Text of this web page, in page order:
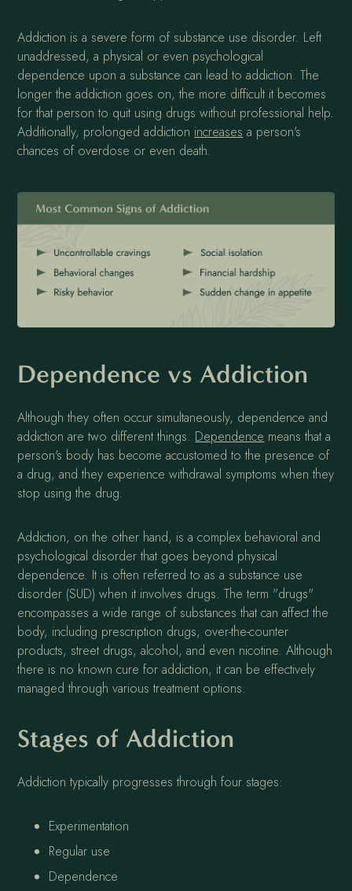
Addiction is a severe form of substance use disorder. Left
unaddressed, a physical or even psychological
dependence upon a substance can lead to addiction. The
longer the addiction goes on, the more difficult it becomes
for that person to quit using drugs without professional help.
Additionally, prolonged addiction increases a person's
chances of overdose or even death.
Dependence vs Addiction
Although they often occur simultaneously, dependence and
addiction are two different things. Dependence means that a
person's body has become accustomed to the presence of
a drug, and they experience withdrawal symptoms when they
stop using the drug.
Addiction, on the other hand, is a complex behavioral and
psychological disorder that goes beyond physical
dependence. It is often referred to as a substance use
disorder (SUD) when it involves drugs. The term "drugs"
encompasses a wide range of substances that can affect the
body, including prescription drugs, over-the-counter
products, street drugs, alcohol, and even nicotine. Although
there is no known cure for addiction, it can be effectively
managed through various treatment options.
Stages of Addiction
Addiction typically progresses through four stages:
Experimentation
Regular use
Dependence